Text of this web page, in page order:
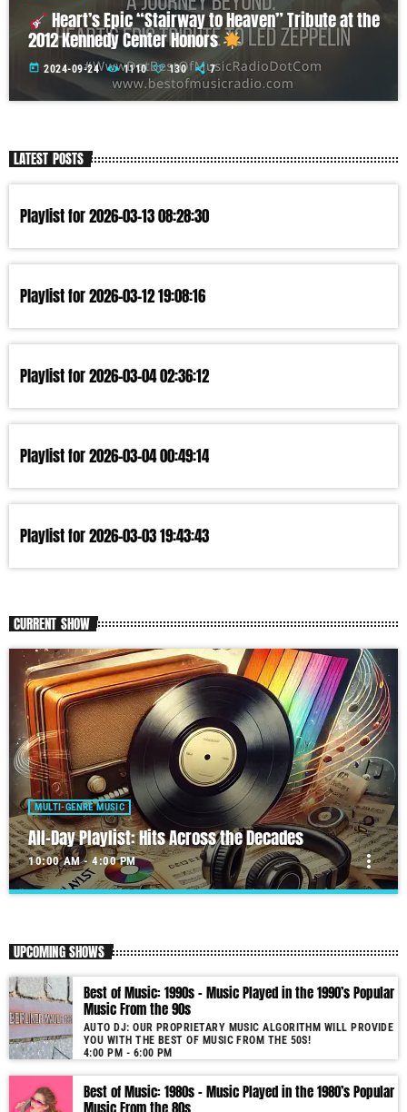
Heart’s Epic “Stairway to Heaven” Tribute at the
2012 Kennedy Center Honors
today 2024-09-24 1110 130 7
LATEST POSTS
Playlist for 2026-03-13 08:28:30
Playlist for 2026-03-12 19:08:16
Playlist for 2026-03-04 02:36:12
Playlist for 2026-03-04 00:49:14
Playlist for 2026-03-03 19:43:43
CURRENT SHOW
MULTI-GENRE MUSIC
All-Day Playlist: Hits Across the Decades
10:00 AM - 4:00 PM more_vert
Auto DJ: Our proprietary music algorithm will provide you with the
Best of Music!
As our radio is now launched (New Year's Eve 2021) and our audience
grows, you will enjoy a wide variety of songs from the 50s to 22, selected
for you by our proprietary music algorithm. Past & future song broadcast
list from the 1950s to 2022 will soon be announced on our website. In the
meantime, bookmark this page and come back regularly to join us in this
More music, less talk! Music You'll Hear Nowhere Else But Here!
UPCOMING SHOWS
Best of Music: 1990s – Music Played in the 1990’s Popular
Music From the 90s
AUTO DJ: OUR PROPRIETARY MUSIC ALGORITHM WILL PROVIDE
YOU WITH THE BEST OF MUSIC FROM THE 50S!
4:00 PM - 6:00 PM
Best of Music: 1980s – Music Played in the 1980’s Popular